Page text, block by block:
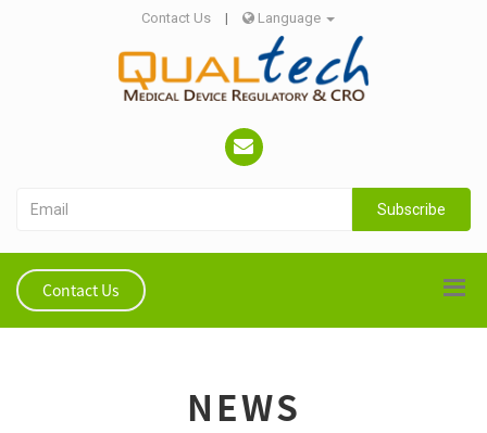
Contact Us | Language
Subscribe
Contact Us
NEWS